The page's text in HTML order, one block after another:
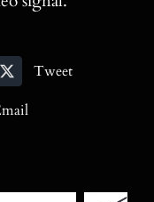
Tweet